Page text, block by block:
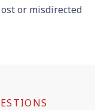
or misdirected